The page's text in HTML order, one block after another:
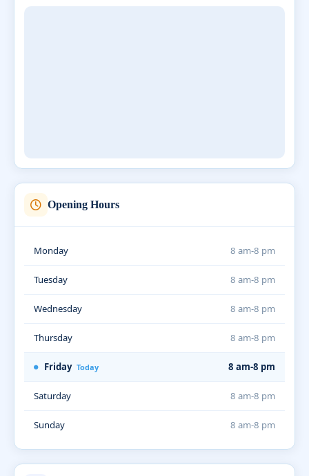
Opening Hours
Monday 8 am-8 pm
Tuesday 8 am-8 pm
Wednesday 8 am-8 pm
Thursday 8 am-8 pm
Friday Today 8 am-8 pm
Saturday 8 am-8 pm
Sunday 8 am-8 pm